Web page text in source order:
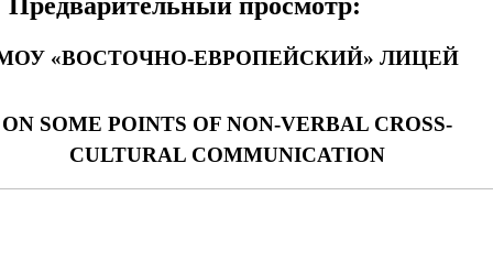
«ВОСТОЧНО-ЕВРОПЕЙСКИЙ» ЛИЦЕЙ
ON SOME POINTS OF NON-VERBAL CROSS-
CULTURAL COMMUNICATION